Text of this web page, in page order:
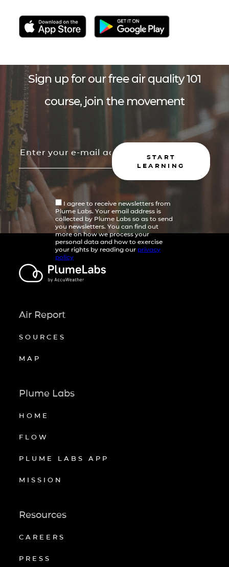
Sign up for our free air quality 101
course, join the movement
START
LEARNING
I agree to receive newsletters from
Plume Labs. Your email address is
collected by Plume Labs so as to send
you newsletters. You can find out
more on how we process your
personal data and how to exercise
your rights by reading our privacy
policy
Air Report
SOURCES
MAP
Plume Labs
HOME
FLOW
PLUME LABS APP
MISSION
Resources
CAREERS
PRESS